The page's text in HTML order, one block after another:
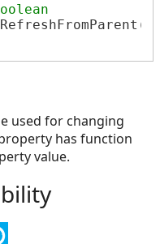
used for changing
has function
value.